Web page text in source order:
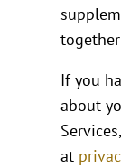
If you
about
at